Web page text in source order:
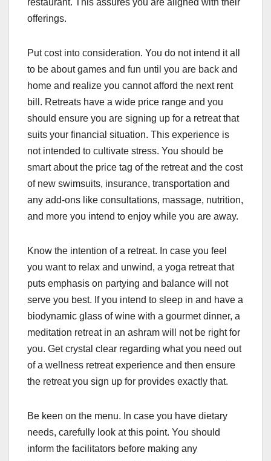
restaurant. This assures you are aligned with their
offerings.
Put cost into consideration. You do not intend it all
to be about games and fun until you are back and
home and realize you cannot afford the next rent
bill. Retreats have a wide price range and you
should ensure you are signing up for a retreat that
suits your financial situation. This experience is
not intended to cultivate stress. You should be
smart about the price tag of the retreat and the cost
of new swimsuits, insurance, transportation and
any add-ons like consultations, massage, nutrition,
and more you intend to enjoy while you are away.
Know the intention of a retreat. In case you feel
you want to relax and unwind, a yoga retreat that
puts emphasis on partying and balance will not
serve you best. If you intend to sleep in and have a
biodynamic glass of wine with a gourmet dinner, a
meditation retreat in an ashram will not be right for
you. Get crystal clear regarding what you need out
of a wellness retreat experience and then ensure
the retreat you sign up for provides exactly that.
Be keen on the menu. In case you have dietary
needs, carefully look at this point. You should
inform the facilitators before making any